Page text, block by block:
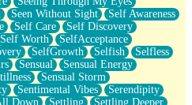
Seen Without Sight
Self Awareness
Self Care
Self Discovery
Self Worth
SelfAcceptance
SelfGrowth Selfish
Selfless
Sensual
Sensual Energy
Sensual Storm
Sentimental Vibes
Serendipity
Down Settling
Settling Deeper